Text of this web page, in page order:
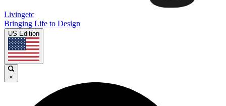
Livingetc
Bringing Life to Design
US Edition
×